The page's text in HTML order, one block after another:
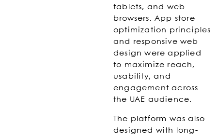
tablets, and web
browsers. App store
optimization principles
and responsive web
design were applied
to maximize reach,
usability, and
engagement across
the UAE audience.
The platform was also
designed with long-